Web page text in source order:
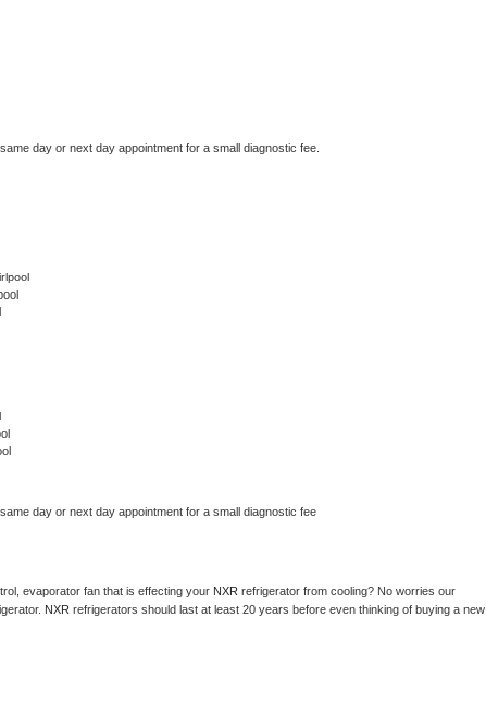
day or next day appointment for a small diagnostic fee.
day or next day appointment for a small diagnostic fee
evaporator fan that is effecting your NXR refrigerator from cooling? No worries our
NXR refrigerators should last at least 20 years before even thinking of buying a new